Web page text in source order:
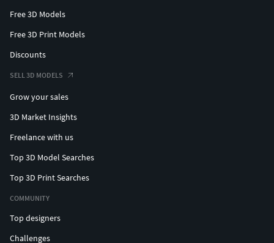
Free 3D Models
Free 3D Print Models
Discounts
SELL 3D MODELS
Grow your sales
3D Market Insights
Freelance with us
Top 3D Model Searches
Top 3D Print Searches
COMMUNITY
Top designers
Challenges